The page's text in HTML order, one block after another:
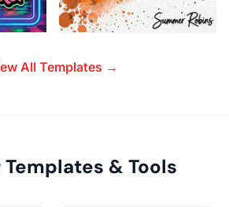
All Templates →
Templates & Tools